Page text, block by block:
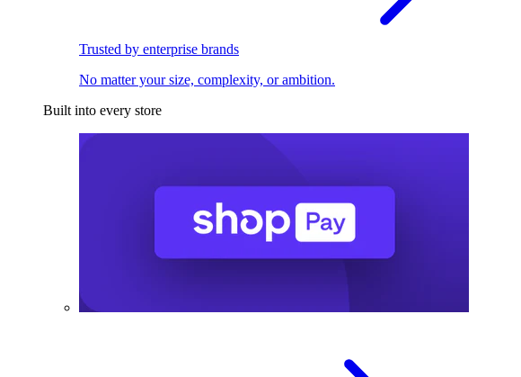
Trusted by enterprise brands
No matter your size, complexity, or ambition.
Built into every store